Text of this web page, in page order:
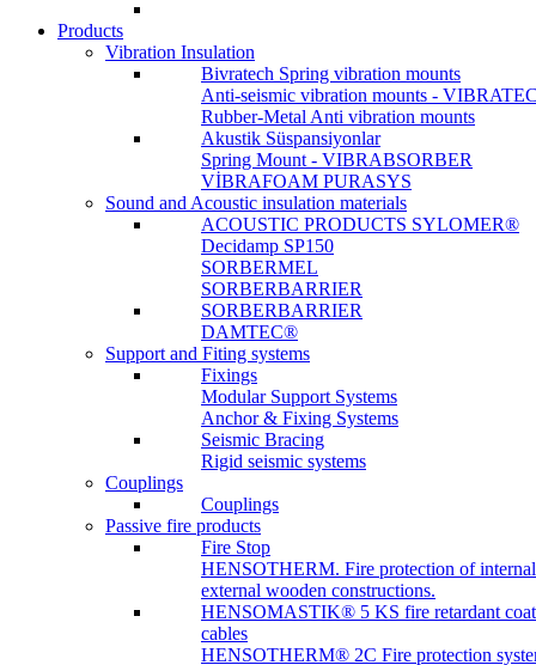
Products
Vibration Insulation
Bivratech Spring vibration mounts
Anti-seismic vibration mounts -
Rubber-Metal Anti vibration mounts
Akustik Süspansiyonlar
Spring Mount - VIBRABSORBER
VİBRAFOAM PURASYS
Sound and Acoustic insulation materials
ACOUSTIC PRODUCTS SYLOMER®
Decidamp SP150
SORBERMEL
SORBERBARRIER
SORBERBARRIER
DAMTEC®
Support and Fiting systems
Fixings
Modular Support Systems
Anchor & Fixing Systems
Seismic Bracing
Rigid seismic systems
Couplings
Couplings
Passive fire products
Fire Stop
HENSOTHERM. Fire protection of
external wooden constructions.
HENSOMASTIK® 5 KS fire retardant
cables
HENSOTHERM® 2C Fire protection